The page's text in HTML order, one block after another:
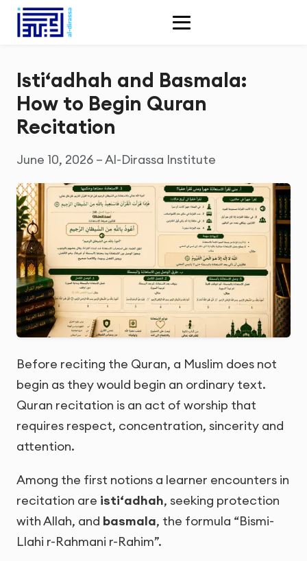
Isti‘adhah and Basmala:
How to Begin Quran
Recitation
June 10, 2026 – Al-Dirassa Institute
Before reciting the Quran, a Muslim does not
begin as they would begin an ordinary text.
Quran recitation is an act of worship that
requires respect, concentration, sincerity and
attention.
Among the first notions a learner encounters in
recitation are isti‘adhah, seeking protection
with Allah, and basmala, the formula “Bismi-
Llahi r-Rahmani r-Rahim”.